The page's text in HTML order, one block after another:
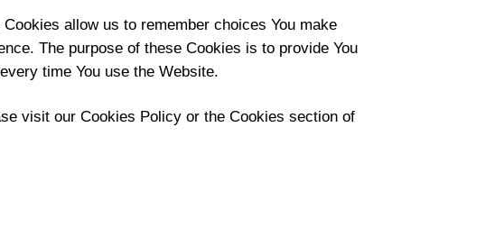
allow us to remember choices You make
The purpose of these Cookies is to provide You
time You use the Website.
visit our Cookies Policy or the Cookies section of